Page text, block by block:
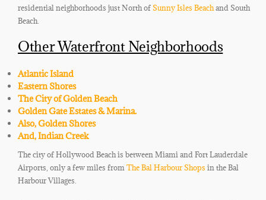
residential neighborhoods just North ofSunny Isles Beachand South
Beach.
Other Waterfront Neighborhoods
Atlantic Island
Eastern Shores
The City of Golden Beach
Golden Gate Estates & Marina.
Also, Golden Shores
And, Indian Creek
The city of Hollywood Beach is between Miami and Fort Lauderdale
Airports, only a few miles fromThe Bal Harbour Shops in the Bal
Harbour Villages.